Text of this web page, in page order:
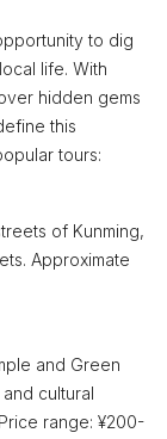
to dig
life. With
hidden gems
this
tours:
of Kunming,
Approximate
and Green
cultural
range: ¥200-